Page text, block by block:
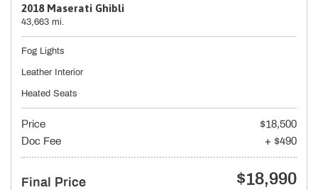
2018 Maserati Ghibli
43,663 mi.
Fog Lights
Leather Interior
Heated Seats
Price
$18,500
Doc Fee
+ $490
Final Price $18,990